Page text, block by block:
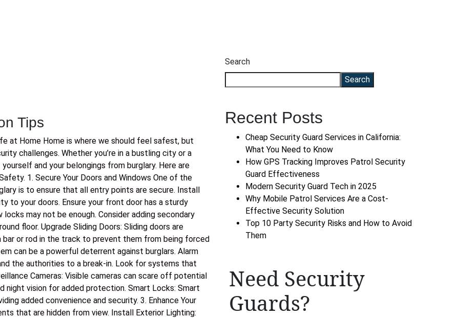
Tips
at Home Home is where we should feel safest, but
challenges. Whether you’re in a bustling city or a
and your belongings from burglary. Here are
1. Secure Your Doors and Windows One of the
is to ensure that all entry points are secure. Install
to your doors. Ensure your front door has a sturdy
may not be enough. Consider adding secondary
floor. Upgrade Sliding Doors: Sliding doors are
bar or rod in the track to prevent them from being forced
can be a powerful deterrent against burglars. Alarm
the authorities to a break-in. Look for systems that
Cameras: Visible cameras can scare off potential
night vision for added protection. Smart Locks: Smart
added convenience and security. 3. Enhance Your
that are hidden from view. Install Exterior Lighting:
Search
Search
Recent Posts
Cheap Security Guard Services in California:
What You Need to Know
How GPS Tracking Improves Patrol Security
Guard Effectiveness
Modern Security Guard Tech in 2025
Why Mobile Patrol Services Are a Cost-
Effective Security Solution
Top 10 Party Security Risks and How to Avoid
Them
Need Security
Guards?